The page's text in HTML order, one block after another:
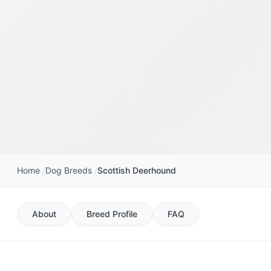
Home Dog Breeds Scottish Deerhound
About Breed Profile FAQ